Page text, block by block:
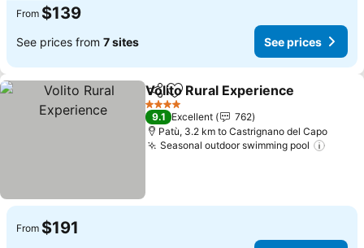
From $139
See prices from 7 sites See prices
ShareAdd to favorites
Volito Rural Experience
4 Stars
9.1 Excellent
762
Patù, 3.2 km to Castrignano del Capo
Seasonal outdoor swimming pool
From $191